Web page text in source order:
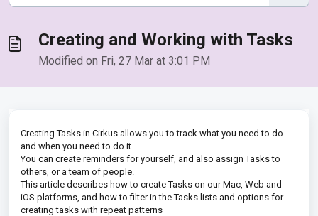
Creating and Working with Tasks
Modified on Fri, 27 Mar at 3:01 PM
Creating Tasks in Cirkus allows you to track what you need to do
and when you need to do it.
You can create reminders for yourself, and also assign Tasks to
others, or a team of people.
This article describes how to create Tasks on our Mac, Web and
iOS platforms, and how to filter in the Tasks lists and options for
creating tasks with repeat patterns